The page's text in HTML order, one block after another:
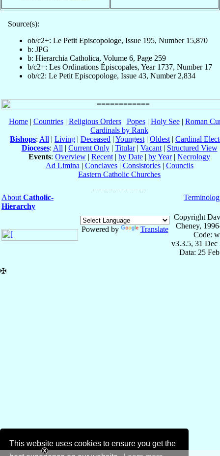
This website uses cookies to ensure you get the
Source(s):
ob/c2+: Le Petit Episcopologe, Issue 195, Number 15,870
b: JPG
b: Hierarchia Catholica, Volume 6, Page 259
b/c2+: Les Ordinations Épiscopales, Year 1737, Number 17
ob/c2: Le Petit Episcopologe, Issue 43, Number 2,834
Home| Countries| Religious Orders| Popes| Holy See| Roman
Cardinals by Rank
Bishops: All | Living | Deceased | Youngest | Oldest | Cardinal
Dioceses: All | Current Only| Titular| Vacant| Structured View
Events: Overview | Recent | by Date | by Year| Necrology
Ad Limina | Conclaves| Consistories| Councils
Eastern Catholic Churches
About Catholic-
Hierarchy
Powered by Translate
Copyright
Cheney,
Code:
v3.3.5, 31 Dec
Data: 25
✠